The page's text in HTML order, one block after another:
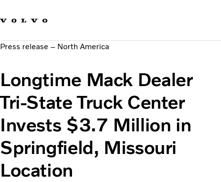
Sustainable Transportation
News & Media
About us
Press release – North America
Longtime Mack Dealer
Tri-State Truck Center
Invests $3.7 Million in
Springfield, Missouri
Location